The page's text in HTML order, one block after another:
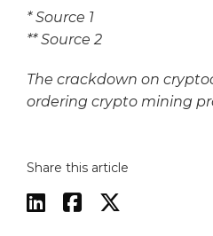
*Source 1
**Source 2
The crackdown on
ordering crypto mining
Share this article
  